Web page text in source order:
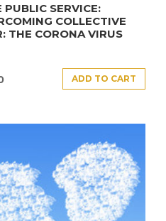
PUBLIC SERVICE:
COLLECTIVE
THE CORONA VIRUS
ADD TO CART